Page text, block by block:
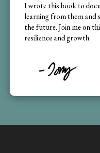
I wrote this book to
learning from them and
the future. Join me on
resilience and growth.